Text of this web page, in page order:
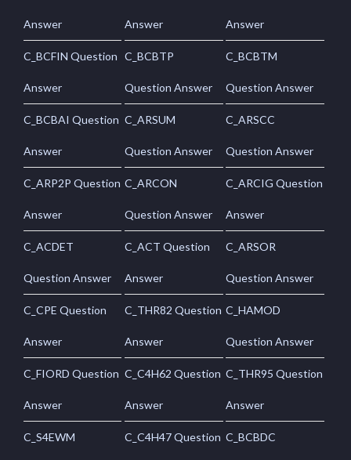
Answer Answer Answer
C_BCFIN Question
Answer
C_BCBTP
Question Answer
C_BCBTM
Question Answer
C_BCBAI Question
Answer
C_ARSUM
Question Answer
C_ARSCC
Question Answer
C_ARP2P Question
Answer
C_ARCON
Question Answer
C_ARCIG Question
Answer
C_ACDET
Question Answer
C_ACT Question
Answer
C_ARSOR
Question Answer
C_CPE Question
Answer
C_THR82 Question
Answer
C_HAMOD
Question Answer
C_FIORD Question
Answer
C_C4H62 Question
Answer
C_THR95 Question
Answer
C_S4EWM C_C4H47 Question C_BCBDC